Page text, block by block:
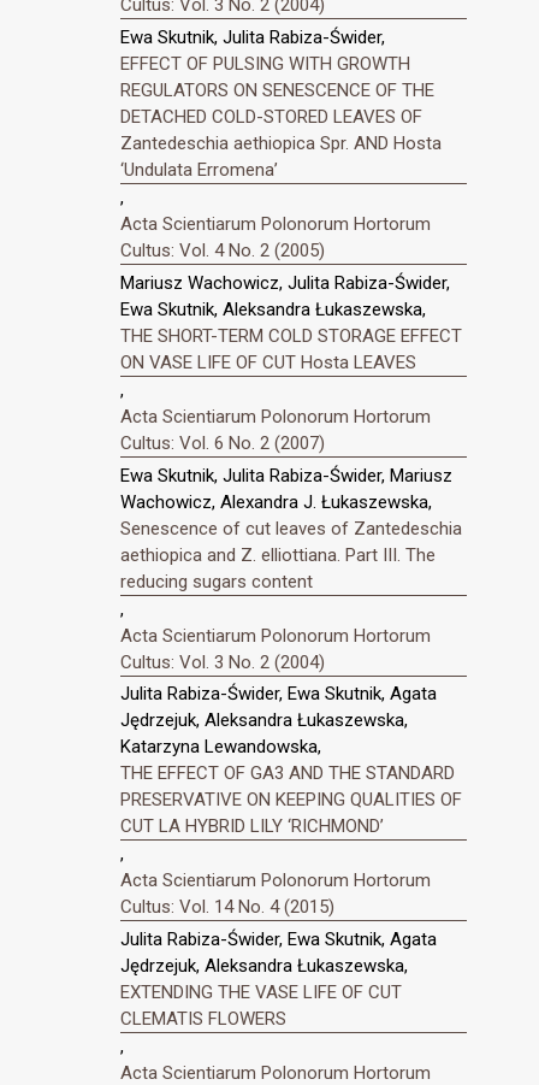
Cultus: Vol. 3 No. 2 (2004)
Ewa Skutnik, Julita Rabiza-Świder,
EFFECT OF PULSING WITH GROWTH
REGULATORS ON SENESCENCE OF THE
DETACHED COLD-STORED LEAVES OF
Zantedeschia aethiopica Spr. AND Hosta
‘Undulata Erromena’
,
Acta Scientiarum Polonorum Hortorum
Cultus: Vol. 4 No. 2 (2005)
Mariusz Wachowicz, Julita Rabiza-Świder,
Ewa Skutnik, Aleksandra Łukaszewska,
THE SHORT-TERM COLD STORAGE EFFECT
ON VASE LIFE OF CUT Hosta LEAVES
,
Acta Scientiarum Polonorum Hortorum
Cultus: Vol. 6 No. 2 (2007)
Ewa Skutnik, Julita Rabiza-Świder, Mariusz
Wachowicz, Alexandra J. Łukaszewska,
Senescence of cut leaves of Zantedeschia
aethiopica and Z. elliottiana. Part III. The
reducing sugars content
,
Acta Scientiarum Polonorum Hortorum
Cultus: Vol. 3 No. 2 (2004)
Julita Rabiza-Świder, Ewa Skutnik, Agata
Jędrzejuk, Aleksandra Łukaszewska,
Katarzyna Lewandowska,
THE EFFECT OF GA3 AND THE STANDARD
PRESERVATIVE ON KEEPING QUALITIES OF
CUT LA HYBRID LILY ‘RICHMOND’
,
Acta Scientiarum Polonorum Hortorum
Cultus: Vol. 14 No. 4 (2015)
Julita Rabiza-Świder, Ewa Skutnik, Agata
Jędrzejuk, Aleksandra Łukaszewska,
EXTENDING THE VASE LIFE OF CUT
CLEMATIS FLOWERS
,
Acta Scientiarum Polonorum Hortorum